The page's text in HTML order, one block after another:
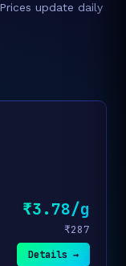
update daily
₹3.78/g
₹287
Details →